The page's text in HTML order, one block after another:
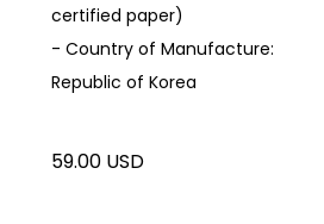
certified paper)
- Country of Manufacture:
Republic of Korea
59.00 USD